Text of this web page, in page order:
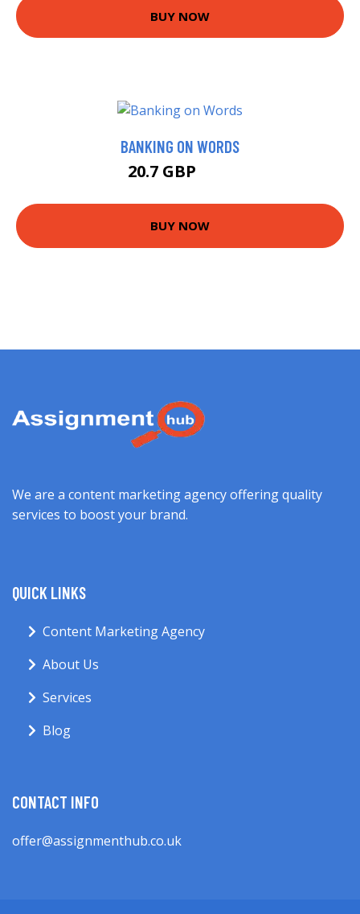
BUY NOW
BANKING ON WORDS
20.7 GBP
BUY NOW
We are a content marketing agency offering quality
services to boost your brand.
QUICK LINKS
Content Marketing Agency
About Us
Services
Blog
CONTACT INFO
offer@assignmenthub.co.uk